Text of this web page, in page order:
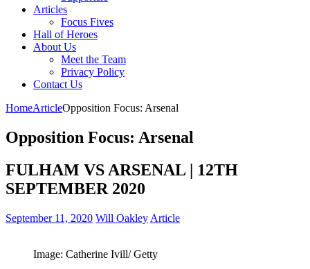
Articles
Focus Fives
Hall of Heroes
About Us
Meet the Team
Privacy Policy
Contact Us
HomeArticleOpposition Focus: Arsenal
Opposition Focus: Arsenal
FULHAM VS ARSENAL | 12TH
SEPTEMBER 2020
September 11, 2020 Will Oakley Article
Image: Catherine Ivill/ Getty